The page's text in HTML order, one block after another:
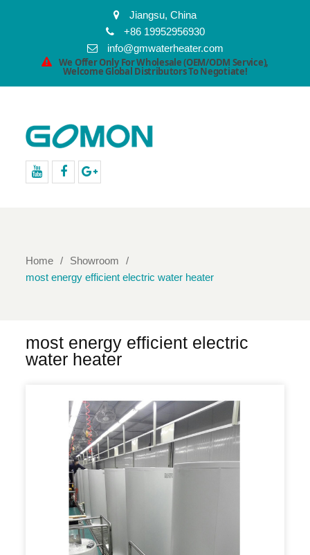
Jiangsu, China
+86 19952956930
info@gmwaterheater.com
We Offer Only For Wholesale (OEM/ODM Service),
Welcome Global Distributors To Negotiate!
Home
Showroom
most energy efficient electric water heater
most energy efficient electric
water heater